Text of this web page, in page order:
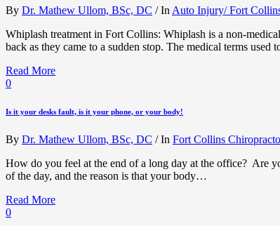
By Dr. Mathew Ullom, BSc, DC / In Auto Injury/ Fort
Whiplash treatment in Fort Collins: Whiplash is a non-
back as they came to a sudden stop. The medical terms
Read More
0
Is it your desks fault, is it your phone, or your body!
By Dr. Mathew Ullom, BSc, DC / In Fort Collins
How do you feel at the end of a long day at the office? Are
of the day, and the reason is that your body…
Read More
0